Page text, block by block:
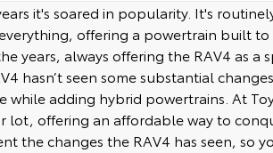
it's soared in popularity. It's
offering a powertrain built
years, always offering the RAV4 as
hasn’t seen some substantial
adding hybrid powertrains. At
offering an affordable way to
the changes the RAV4 has seen, so